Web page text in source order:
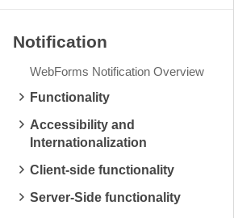
Login
Contact Us
Notification
WebForms Notification Overview
Functionality
Accessibility and
Internationalization
Client-side functionality
Server-Side functionality